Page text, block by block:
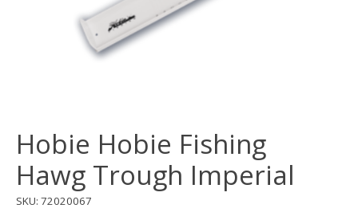
Hobie Hobie Fishing
Hawg Trough Imperial
SKU: 72020067